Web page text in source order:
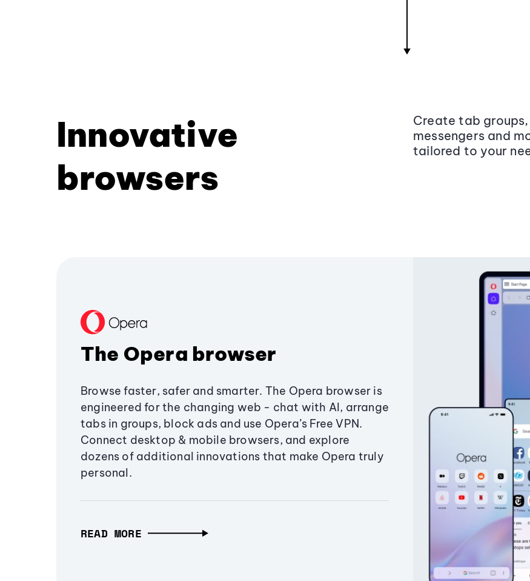
Innovative
browsers
Create tab
messengers and
tailored to your
The Opera browser
Browse faster, safer and smarter. The Opera browser is
engineered for the changing web - chat with AI, arrange
tabs in groups, block ads and use Opera’s Free VPN.
Connect desktop & mobile browsers, and explore
dozens of additional innovations that make Opera truly
personal.
READ MORE